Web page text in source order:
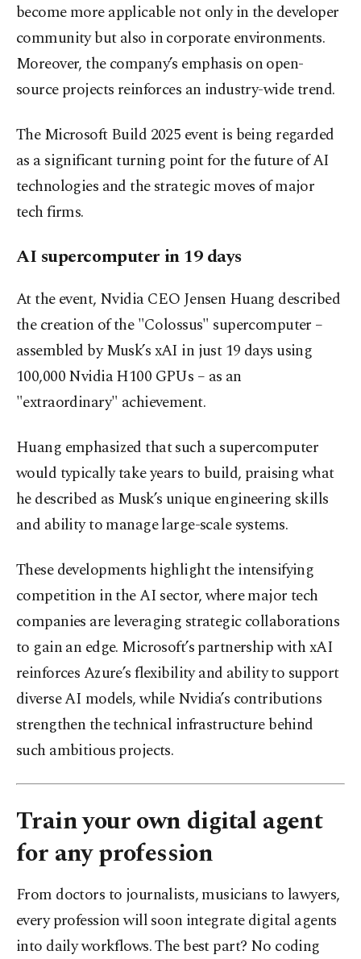
become more applicable not only in the developer
community but also in corporate environments.
Moreover, the company’s emphasis on open-
source projects reinforces an industry-wide trend.
The Microsoft Build 2025 event is being regarded
as a significant turning point for the future of AI
technologies and the strategic moves of major
tech firms.
AI supercomputer in 19 days
At the event, Nvidia CEO Jensen Huang described
the creation of the "Colossus" supercomputer –
assembled by Musk’s xAI in just 19 days using
100,000 Nvidia H100 GPUs – as an
"extraordinary" achievement.
Huang emphasized that such a supercomputer
would typically take years to build, praising what
he described as Musk’s unique engineering skills
and ability to manage large-scale systems.
These developments highlight the intensifying
competition in the AI sector, where major tech
companies are leveraging strategic collaborations
to gain an edge. Microsoft’s partnership with xAI
reinforces Azure’s flexibility and ability to support
diverse AI models, while Nvidia’s contributions
strengthen the technical infrastructure behind
such ambitious projects.
Train your own digital agent
for any profession
From doctors to journalists, musicians to lawyers,
every profession will soon integrate digital agents
into daily workflows. The best part? No coding